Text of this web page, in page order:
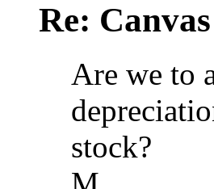
Re:
Are we to
stock?